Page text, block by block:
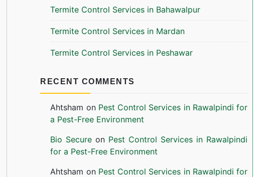
Termite Control Services in Bahawalpur
Termite Control Services in Mardan
Termite Control Services in Peshawar
RECENT COMMENTS
Ahtsham on Pest Control Services in Rawalpindi for
a Pest-Free Environment
Bio Secure on Pest Control Services in Rawalpindi
for a Pest-Free Environment
Ahtsham on Pest Control Services in Rawalpindi for